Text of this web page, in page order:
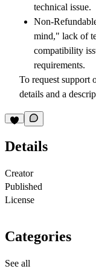
technical issue.
Non-
mind," lack of
compatibility
requirements.
To request support
details and a
Details
Creator
Published
License
Categories
See all